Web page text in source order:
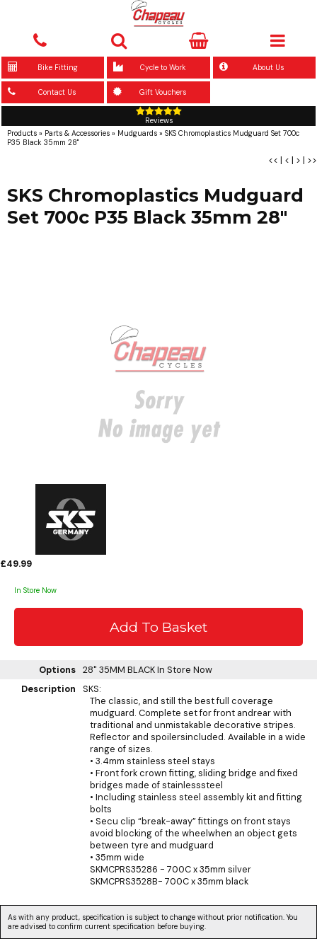
Bike Fitting Cycle to Work About Us
Contact Us Gift Vouchers
Reviews
Products » Parts & Accessories » Mudguards » SKS Chromoplastics Mudguard Set 700c
P35 Black 35mm 28"
<< | < | > | >>
SKS Chromoplastics Mudguard
Set 700c P35 Black 35mm 28"
£49.99
In Store Now
Options 28" 35MM BLACKIn Store Now
Description
SKS:
The classic, and still the best full coverage
mudguard. Complete set for front andrear with
traditional and unmistakable decorative stripes.
Reflector and spoilersincluded. Available in a wide
range of sizes.
• 3.4mm stainless steel stays
• Front fork crown fitting, sliding bridge and fixed
bridges made of stainlesssteel
• Including stainless steel assembly kit and fitting
bolts
• Secu clip “break-away” fittings on front stays
avoid blocking of the wheelwhen an object gets
between tyre and mudguard
• 35mm wide
SKMCPRS35286 - 700C x 35mm silver
SKMCPRS3528B- 700C x 35mm black
As with any product, specification is subject to change without prior notification. You
are advised to confirm current specification before buying.